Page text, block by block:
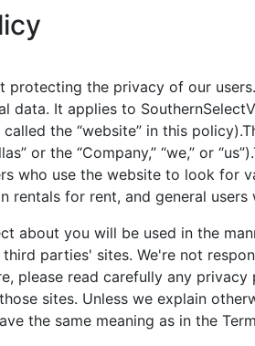
protecting the privacy of our
data. It applies to
the “website” in this
or the “Company,” “we,” or
who use the website to look for
rentals for rent, and general
about you will be used in the
parties' sites. We're not
please read carefully any
sites. Unless we explain
the same meaning as in the